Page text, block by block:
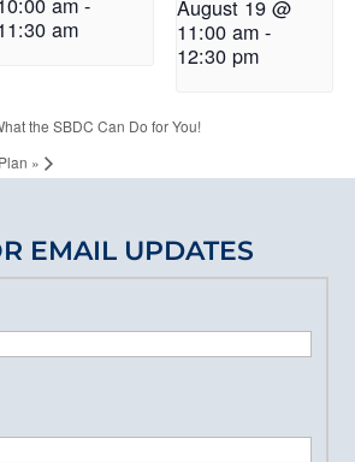
am
August 19 @
11:00 am-
12:30 pm
the SBDC Can Do for You!
»
EMAIL UPDATES